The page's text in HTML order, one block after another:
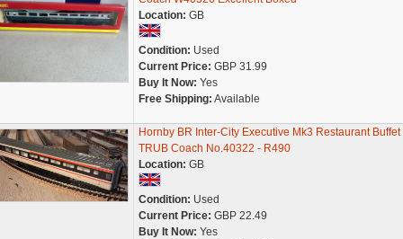
Location: GB
Condition: Used
Current Price: GBP 31.99
Buy It Now: Yes
Free Shipping: Available
Hornby BR Inter-City Executive Mk3 Restaurant Buffet
TRUB Coach No.40322 - R490
Location: GB
Condition: Used
Current Price: GBP 22.49
Buy It Now: Yes